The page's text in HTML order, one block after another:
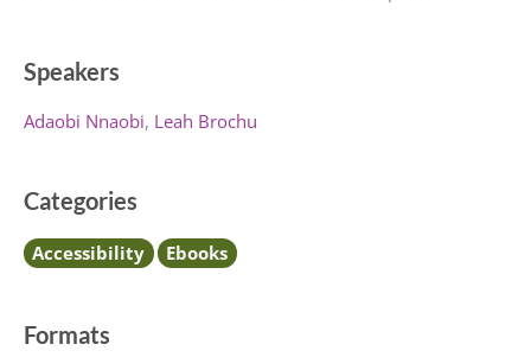
Speakers
Adaobi Nnaobi Leah Brochu
Categories
Accessibility Ebooks
Formats